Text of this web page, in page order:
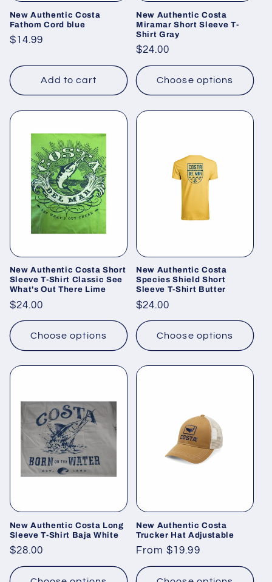
New Authentic Costa
Fathom Cord blue
Regular
$14.99
Add to cart
New Authentic Costa
Miramar Short Sleeve T-
Shirt Gray
Regular
price
$24.00
Choose options
New Authentic Costa Short
Sleeve T-Shirt Classic See
What's Out There Lime
Regular
price
$24.00
Choose options
New Authentic Costa
Species Shield Short
Sleeve T-Shirt Butter
Regular
price
$24.00
Choose options
New Authentic Costa Long
Sleeve T-Shirt Baja White
Regular
price
$28.00
New Authentic Costa
Trucker Hat Adjustable
Regular
price
From $19.99